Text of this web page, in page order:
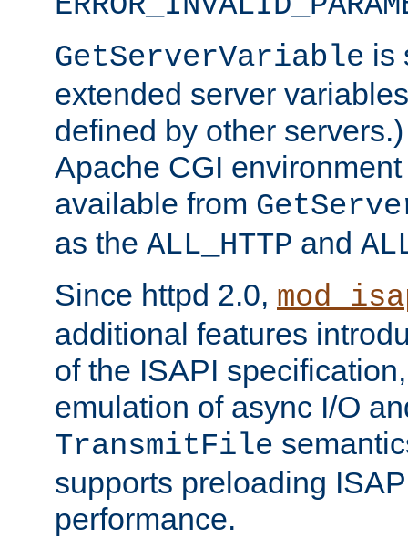
GetServerVariable is
extended server
defined by other
Apache CGI
available from
as the ALL_HTTP and
Since httpd 2.0,
additional features
of the ISAPI
emulation of async I/O
TransmitFile
supports preloading
performance.